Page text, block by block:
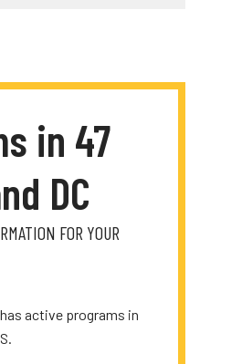
in 47
DC
FOR YOUR
active programs in